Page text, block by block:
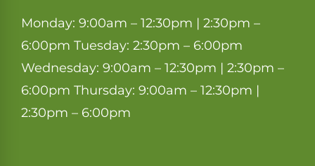
Monday: 9:00am – 12:30pm | 2:30pm –
6:00pm Tuesday: 2:30pm – 6:00pm
Wednesday: 9:00am – 12:30pm | 2:30pm –
6:00pm Thursday: 9:00am – 12:30pm |
2:30pm – 6:00pm